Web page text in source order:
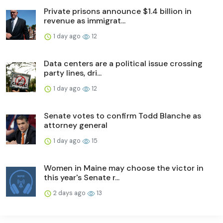
Private prisons announce $1.4 billion in
revenue as immigrat...
1 day ago 12
Data centers are a political issue crossing
party lines, dri...
1 day ago 12
Senate votes to confirm Todd Blanche as
attorney general
1 day ago 15
Women in Maine may choose the victor in
this year's Senate r...
2 days ago 13